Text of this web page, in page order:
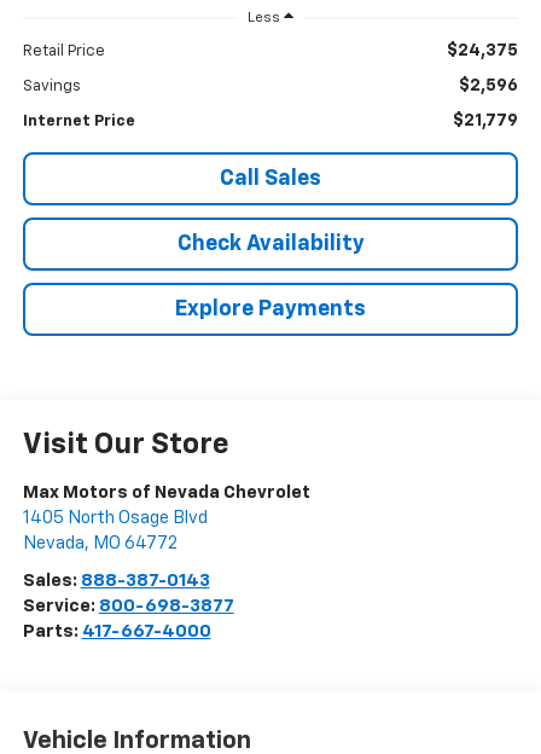
Less
Retail Price $24,375
Savings $2,596
Internet Price $21,779
Call Sales
Check Availability
Explore Payments
Visit Our Store
Max Motors of Nevada Chevrolet
1405 North Osage Blvd
Nevada, MO 64772
Sales: 888-387-0143
Service: 800-698-3877
Parts: 417-667-4000
Vehicle Information